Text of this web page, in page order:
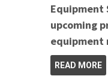
Equipment
upcoming
equipment
READ MORE